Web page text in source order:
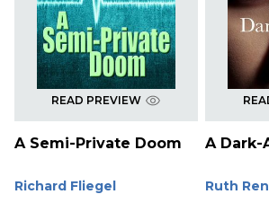
READ PREVIEW
A Semi-Private Doom
Richard Fliegel
A Dark-
Ruth